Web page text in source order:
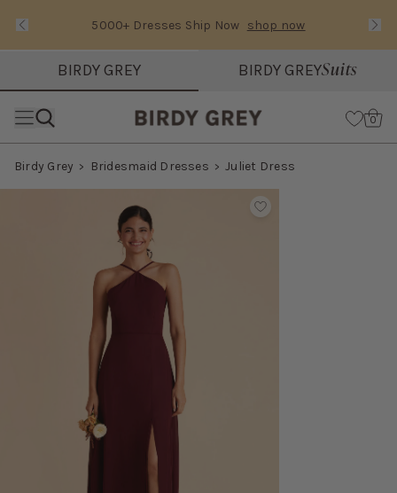
Text Carousel
5000+ Dresses Ship Now shop now
Slide 1 of 3: 5000+ Dresses Ship Now
BIRDY GREY BIRDY GREYSuits
Cart
0
Birdy Grey Bridesmaid Dresses Juliet Dress